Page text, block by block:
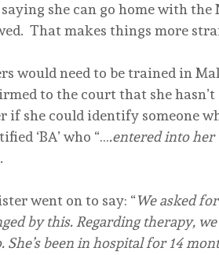
she can go home with
That makes things more
would need to be trained in
to the court that she hasn’t
if she could identify someone
‘BA’ who “….entered into
went on to say: “We asked
by this. Regarding therapy,
She’s been in hospital for 14